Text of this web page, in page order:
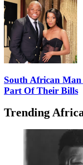
South African
Part Of Their Bills
Trending